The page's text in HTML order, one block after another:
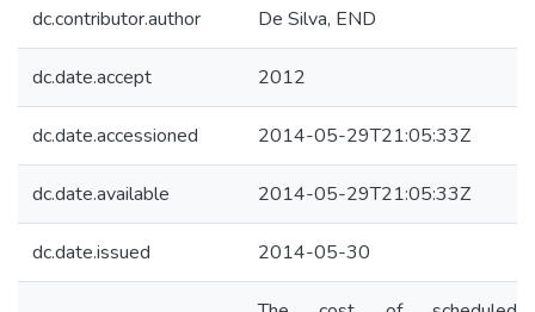
dc.contributor.author De Silva, END
dc.date.accept 2012
dc.date.accessioned 2014-05-29T21:05:33Z
dc.date.available 2014-05-29T21:05:33Z
dc.date.issued 2014-05-30